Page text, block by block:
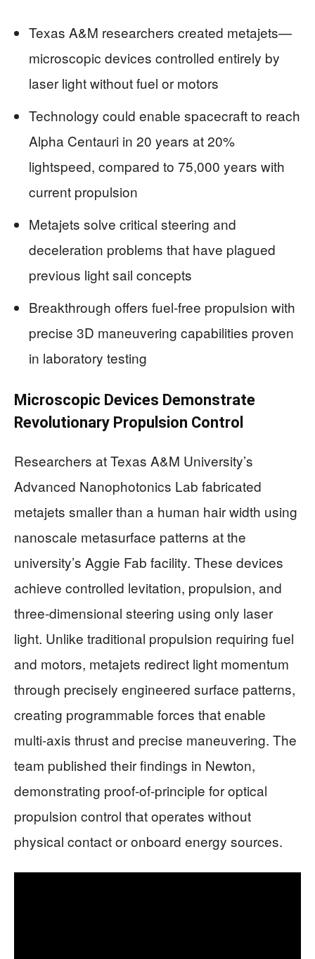
Texas A&M researchers created metajets—
microscopic devices controlled entirely by
laser light without fuel or motors
Technology could enable spacecraft to reach
Alpha Centauri in 20 years at 20%
lightspeed, compared to 75,000 years with
current propulsion
Metajets solve critical steering and
deceleration problems that have plagued
previous light sail concepts
Breakthrough offers fuel-free propulsion with
precise 3D maneuvering capabilities proven
in laboratory testing
Microscopic Devices Demonstrate
Revolutionary Propulsion Control
Researchers at Texas A&M University’s
Advanced Nanophotonics Lab fabricated
metajets smaller than a human hair width using
nanoscale metasurface patterns at the
university’s Aggie Fab facility. These devices
achieve controlled levitation, propulsion, and
three-dimensional steering using only laser
light. Unlike traditional propulsion requiring fuel
and motors, metajets redirect light momentum
through precisely engineered surface patterns,
creating programmable forces that enable
multi-axis thrust and precise maneuvering. The
team published their findings in Newton,
demonstrating proof-of-principle for optical
propulsion control that operates without
physical contact or onboard energy sources.